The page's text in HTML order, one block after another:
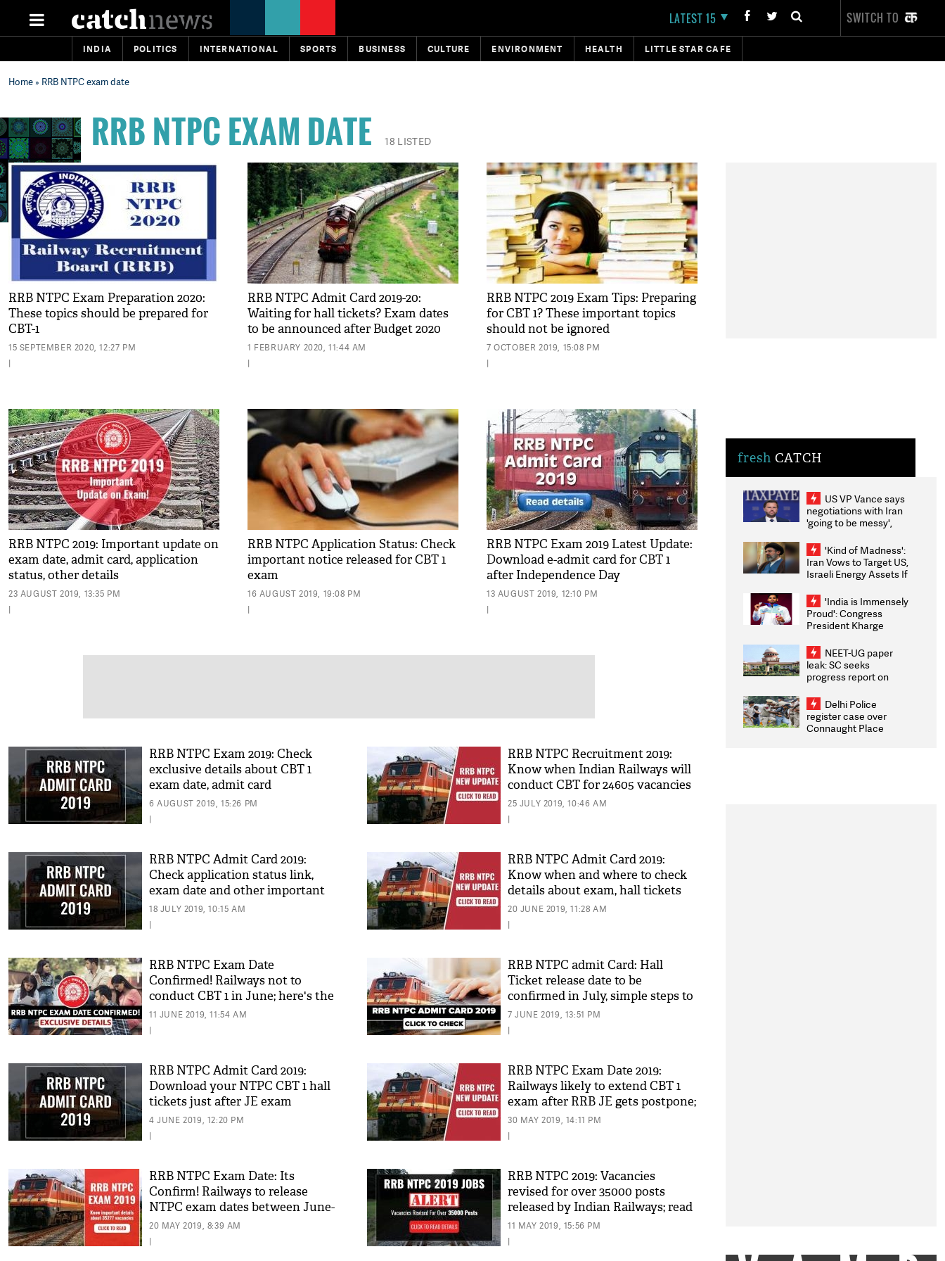
LATEST 15 SWITCH TO
INDIA POLITICS INTERNATIONAL SPORTS BUSINESS CULTURE ENVIRONMENT HEALTH LITTLE STAR CAFE
Home» RRB NTPC exam date
RRB NTPC EXAM DATE 18 LISTED
RRB NTPC Exam Preparation 2020:
These topics should be prepared for
CBT-1
15 SEPTEMBER 2020, 12:27 PM
|
RRB NTPC Admit Card 2019-20:
Waiting for hall tickets? Exam dates
to be announced after Budget 2020
1 FEBRUARY 2020, 11:44 AM
|
RRB NTPC 2019 Exam Tips: Preparing
for CBT 1? These important topics
should not be ignored
7 OCTOBER 2019, 15:08 PM
|
RRB NTPC 2019: Important update on
exam date, admit card, application
status, other details
23 AUGUST 2019, 13:35 PM
|
RRB NTPC Application Status: Check
important notice released for CBT 1
exam
16 AUGUST 2019, 19:08 PM
|
RRB NTPC Exam 2019 Latest Update:
Download e-admit card for CBT 1
after Independence Day
13 AUGUST 2019, 12:10 PM
|
RRB NTPC Exam 2019: Check
exclusive details about CBT 1
exam date, admit card
6 AUGUST 2019, 15:26 PM
|
RRB NTPC Recruitment 2019:
Know when Indian Railways will
conduct CBT for 24605 vacancies
for Graduate posts
25 JULY 2019, 10:46 AM
|
RRB NTPC Admit Card 2019:
Check application status link,
exam date and other important
details for this region
18 JULY 2019, 10:15 AM
|
RRB NTPC Admit Card 2019:
Know when and where to check
details about exam, hall tickets
for phase 1 CBT
20 JUNE 2019, 11:28 AM
|
RRB NTPC Exam Date
Confirmed! Railways not to
conduct CBT 1 in June; here's the
exclusive details
11 JUNE 2019, 11:54 AM
|
RRB NTPC admit Card: Hall
Ticket release date to be
confirmed in July, simple steps to
download admit-card
7 JUNE 2019, 13:51 PM
|
RRB NTPC Admit Card 2019:
Download your NTPC CBT 1 hall
tickets just after JE exam
4 JUNE 2019, 12:20 PM
|
RRB NTPC Exam Date 2019:
Railways likely to extend CBT 1
exam after RRB JE gets postpone;
here's why
30 MAY 2019, 14:11 PM
|
RRB NTPC Exam Date: Its
Confirm! Railways to release
NTPC exam dates between June-
July; details inside
20 MAY 2019, 8:39 AM
|
RRB NTPC 2019: Vacancies
revised for over 35000 posts
released by Indian Railways; read
notification
11 MAY 2019, 15:56 PM
|
fresh CATCH
US VP Vance says
negotiations with Iran
'going to be messy',
'Kind of Madness':
Iran Vows to Target US,
Israeli Energy Assets If
Weighs Fresh Strikes
'India is Immensely
Proud': Congress
President Kharge
2026 Medallists
NEET-UG paper
leak: SC seeks
progress report on
infrastructure, security
on pleas seeking NTA
overhaul
Delhi Police
register case over
Connaught Place